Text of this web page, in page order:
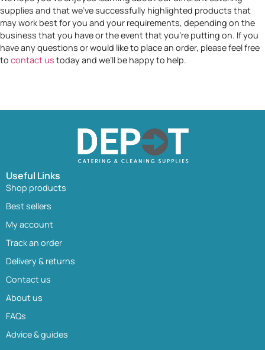
supplies and that we’ve successfully highlighted products that
may work best for you and your requirements, depending on the
business that you have or the event that you’re putting on. If you
have any questions or would like to place an order, please feel free
to contact us today and we’ll be happy to help.
Useful Links
Shop products
Best sellers
My account
Track an order
Delivery & returns
Contact us
About us
FAQs
Advice & guides